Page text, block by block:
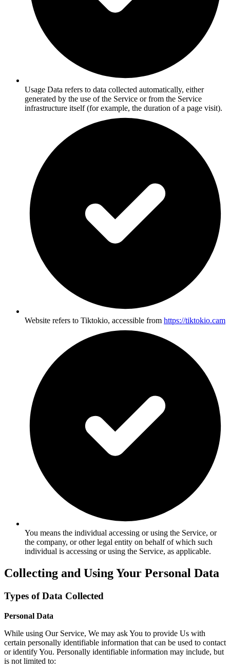
Usage Data refers to data collected automatically, either
generated by the use of the Service or from the Service
infrastructure itself (for example, the duration of a page visit).
Website refers to Tiktokio, accessible from https://tiktokio.cam
You means the individual accessing or using the Service, or
the company, or other legal entity on behalf of which such
individual is accessing or using the Service, as applicable.
Collecting and Using Your Personal Data
Types of Data Collected
Personal Data
While using Our Service, We may ask You to provide Us with
certain personally identifiable information that can be used to contact
or identify You. Personally identifiable information may include, but
is not limited to: